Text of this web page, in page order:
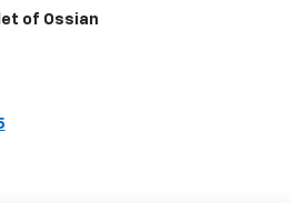
of Ossian